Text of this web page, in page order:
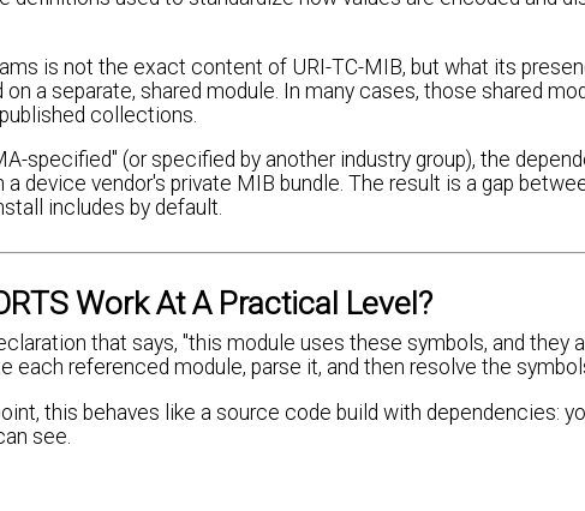
is not the exact content of URI-TC-MIB, but what its
a separate, shared module. In many cases, those shared
collections.
specified" (or specified by another industry group), the
device vendor's private MIB bundle. The result is a gap
includes by default.
Work At A Practical Level?
that says, "this module uses these symbols, and they
each referenced module, parse it, and then resolve the
this behaves like a source code build with dependencies:
see.